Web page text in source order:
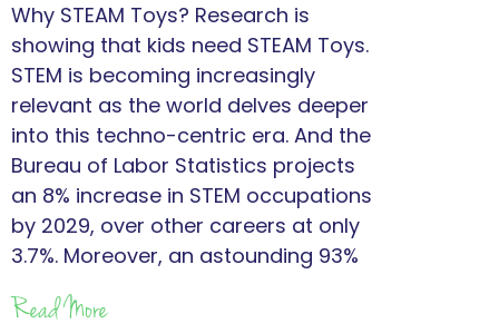
Why STEAM Toys? Research is
showing that kids need STEAM Toys.
STEM is becoming increasingly
relevant as the world delves deeper
into this techno-centric era. And the
Bureau of Labor Statistics projects
an 8% increase in STEM occupations
by 2029, over other careers at only
3.7%. Moreover, an astounding 93%
Read More